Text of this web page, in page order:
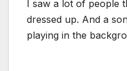
I saw a lot of people
dressed up. And a
playing in the